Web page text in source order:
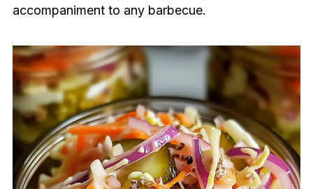
accompaniment to any barbecue.